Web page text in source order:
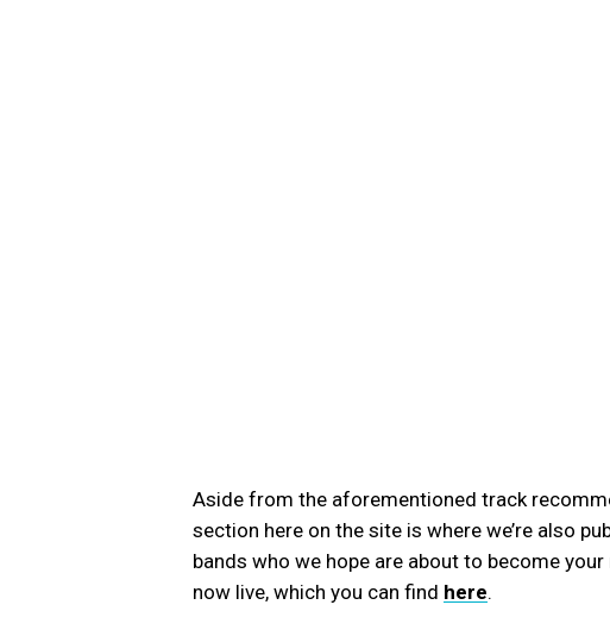
Aside from the aforementioned track
section here on the site is where we’re also
bands who we hope are about to become
now live, which you can find here.